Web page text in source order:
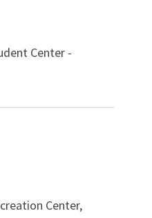
Center -
Center,